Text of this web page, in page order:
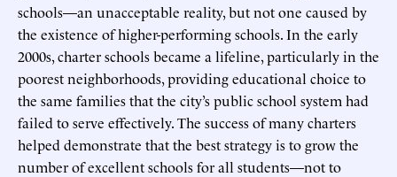
schools—an unacceptable reality, but not one caused by
the existence of higher-performing schools. In the early
2000s, charter schools became a lifeline, particularly in the
poorest neighborhoods, providing educational choice to
the same families that the city’s public school system had
failed to serve effectively. The success of many charters
helped demonstrate that the best strategy is to grow the
number of excellent schools for all students—not to